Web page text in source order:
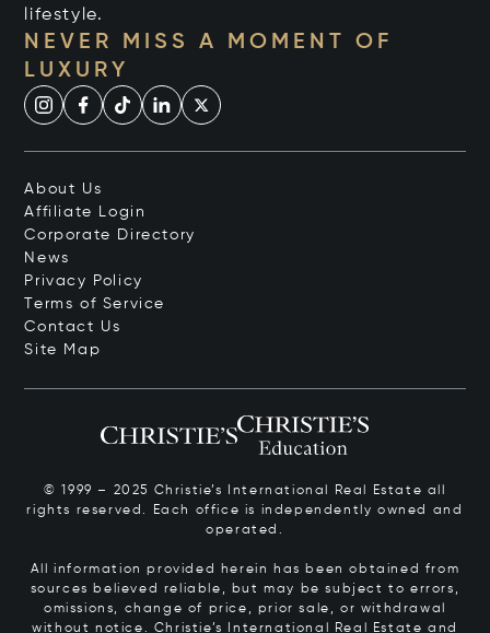
lifestyle.
NEVER MISS A MOMENT OF
LUXURY
About Us
Affiliate Login
Corporate Directory
News
Privacy Policy
Terms of Service
Contact Us
Site Map
© 1999 – 2025 Christie’s International Real Estate all
rights reserved. Each office is independently owned and
operated.
All information provided herein has been obtained from
sources believed reliable, but may be subject to errors,
omissions, change of price, prior sale, or withdrawal
without notice. Christie’s International Real Estate and